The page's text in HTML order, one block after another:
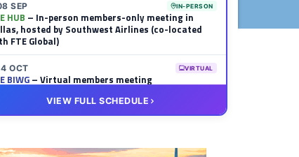
SEP IN-PERSON
HUB – In-person members-only meeting in
hosted by Southwest Airlines (co-located
FTE Global)
OCT VIRTUAL
BIWG– Virtual members meeting
HUB– Virtual members meeting
VIEW FULL SCHEDULE